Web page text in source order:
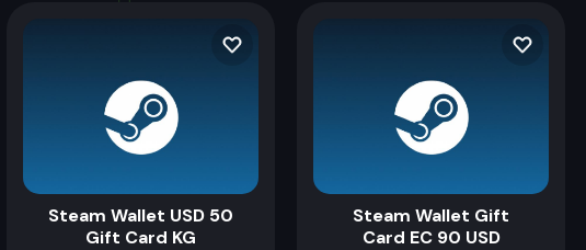
Steam Wallet USD 50
Gift Card KG
Steam Wallet Gift
Card EC 90 USD